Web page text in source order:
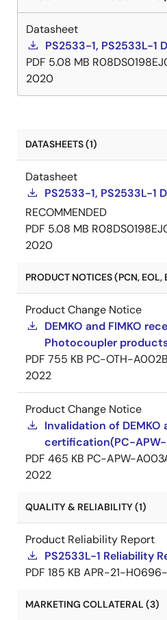
Datasheet
PS2533-1, PS2533L-1
PDF 5.08 MB
2020
DATASHEETS (1)
Datasheet
PS2533-1, PS2533L-1
RECOMMENDED
PDF 5.08 MB
2020
PRODUCT NOTICES (PCN, EOL,
Product Change Notice
DEMKO and FIMKO
Photocoupler
PDF 755 KB PC-OTH-
2022
Product Change Notice
Invalidation of DEMKO
certification(PC-
PDF 465 KB PC-APW-
2022
QUALITY & RELIABILITY (1)
Product Reliability Report
PS2533L-1 Reliability
PDF 185 KB APR-21-
MARKETING COLLATERAL (3)